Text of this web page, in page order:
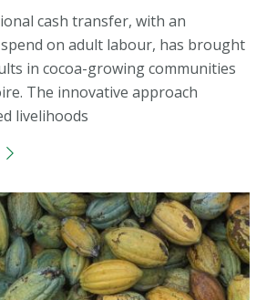
cash transfer, with an
on adult labour, has brought
in cocoa-growing communities
The innovative approach
livelihoods